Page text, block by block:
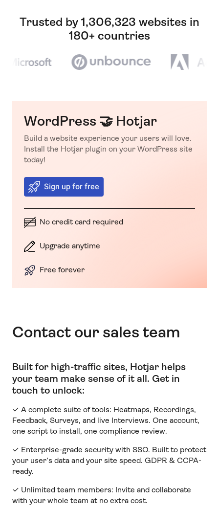
Trusted by 1,306,323 websites in
180+ countries
WordPress 🤝 Hotjar
Build a website experience your users will love.
Install the Hotjar plugin on your WordPress site
today!
Sign up for free
No credit card required
Upgrade anytime
Free forever
Contact our sales team
Built for high-traffic sites, Hotjar helps
your team make sense of it all. Get in
touch to unlock:
✓ A complete suite of tools: Heatmaps, Recordings,
Feedback, Surveys, and live Interviews. One account,
one script to install, one compliance review.
✓ Enterprise-grade security with SSO. Built to protect
your user’s data and your site speed. GDPR & CCPA-
ready.
✓ Unlimited team members: Invite and collaborate
with your whole team at no extra cost.